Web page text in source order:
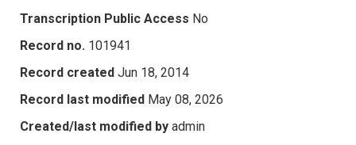
Transcription Public Access No
Record no. 101941
Record created Jun 18, 2014
Record last modified May 08, 2026
Created/last modified by admin